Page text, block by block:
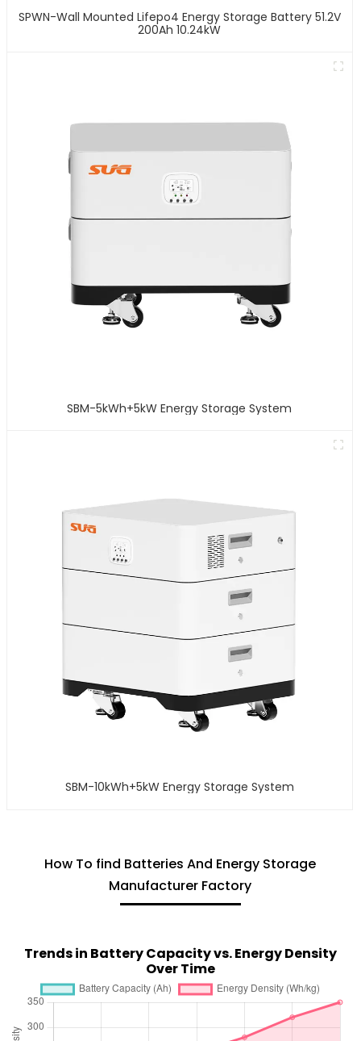
SPWN-Wall Mounted Lifepo4 Energy Storage Battery 51.2V
200Ah 10.24kW
SBM-5kWh+5kW Energy Storage System
SBM-10kWh+5kW Energy Storage System
How To find Batteries And Energy Storage
Manufacturer Factory
Trends in Battery Capacity vs. Energy Density
Over Time